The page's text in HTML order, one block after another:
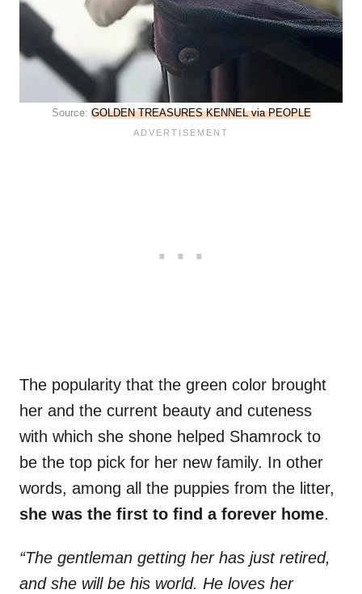
Source: GOLDEN TREASURES KENNEL via PEOPLE
The popularity that the green color brought
her and the current beauty and cuteness
with which she shone helped Shamrock to
be the top pick for her new family. In other
words, among all the puppies from the litter,
she was the first to find a forever home.
“The gentleman getting her has just retired,
and she will be his world. He loves her